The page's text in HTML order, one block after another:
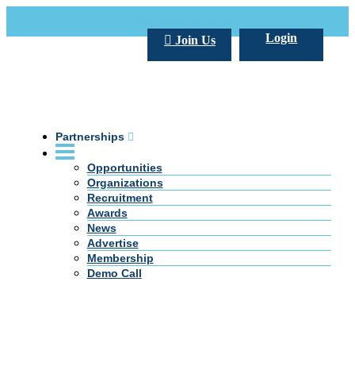
Login
Join Us
Partnerships
Opportunities
Organizations
Recruitment
Awards
News
Advertise
Membership
Demo Call